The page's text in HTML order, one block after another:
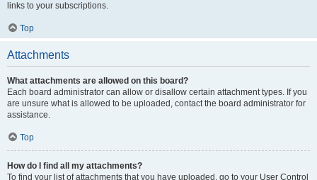
links to your subscriptions.
Top
Attachments
What attachments are allowed on this board?
Each board administrator can allow or disallow certain attachment types. If you
are unsure what is allowed to be uploaded, contact the board administrator for
assistance.
Top
How do I find all my attachments?
To find your list of attachments that you have uploaded, go to your User Control